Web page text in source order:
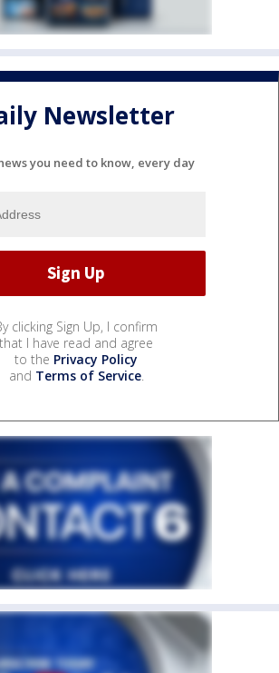
Newsletter
you need to know, every day
clicking Sign Up, I confirm
that I have read and agree
to the Privacy Policy
and Terms of Service.